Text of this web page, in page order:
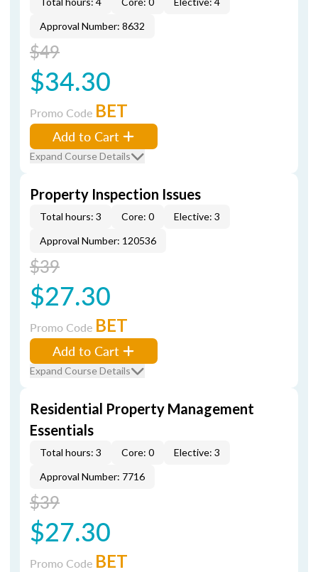
Approval Number: 8632
$49
$34.30
Promo Code BET
Add to Cart
Expand Course Details
Property Inspection Issues
Total hours: 3 Core: 0
Elective: 3
Approval Number: 120536
$39
$27.30
Promo Code BET
Add to Cart
Expand Course Details
Residential Property Management
Essentials
Total hours: 3 Core: 0
Elective: 3
Approval Number: 7716
$39
$27.30
Promo Code BET